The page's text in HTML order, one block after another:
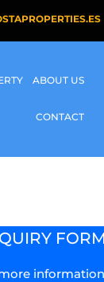
ABOUT US
CONTACT
FORM